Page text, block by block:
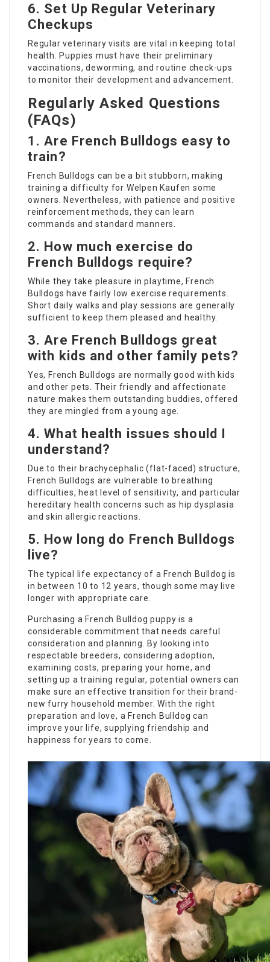
6. Set Up Regular Veterinary
Checkups
Regular veterinary visits are vital in keeping total
health. Puppies must have their preliminary
vaccinations, deworming, and routine check-ups
to monitor their development and advancement.
Regularly Asked Questions
(FAQs)
1. Are French Bulldogs easy to
train?
French Bulldogs can be a bit stubborn, making
training a difficulty for Welpen Kaufen some
owners. Nevertheless, with patience and positive
reinforcement methods, they can learn
commands and standard manners.
2. How much exercise do
French Bulldogs require?
While they take pleasure in playtime, French
Bulldogs have fairly low exercise requirements.
Short daily walks and play sessions are generally
sufficient to keep them pleased and healthy.
3. Are French Bulldogs great
with kids and other family pets?
Yes, French Bulldogs are normally good with kids
and other pets. Their friendly and affectionate
nature makes them outstanding buddies, offered
they are mingled from a young age.
4. What health issues should I
understand?
Due to their brachycephalic (flat-faced) structure,
French Bulldogs are vulnerable to breathing
difficulties, heat level of sensitivity, and particular
hereditary health concerns such as hip dysplasia
and skin allergic reactions.
5. How long do French Bulldogs
live?
The typical life expectancy of a French Bulldog is
in between 10 to 12 years, though some may live
longer with appropriate care.
Purchasing a French Bulldog puppy is a
considerable commitment that needs careful
consideration and planning. By looking into
respectable breeders, considering adoption,
examining costs, preparing your home, and
setting up a training regular, potential owners can
make sure an effective transition for their brand-
new furry household member. With the right
preparation and love, a French Bulldog can
improve your life, supplying friendship and
happiness for years to come.